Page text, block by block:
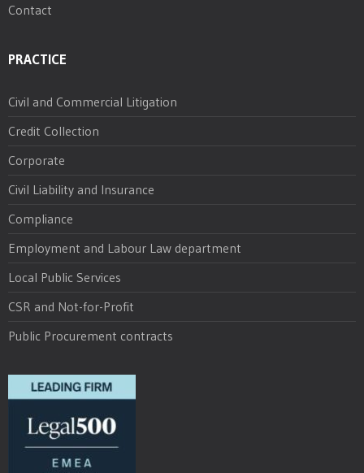
Contact
PRACTICE
Civil and Commercial Litigation
Credit Collection
Corporate
Civil Liability and Insurance
Compliance
Employment and Labour Law department
Local Public Services
CSR and Not-for-Profit
Public Procurement contracts